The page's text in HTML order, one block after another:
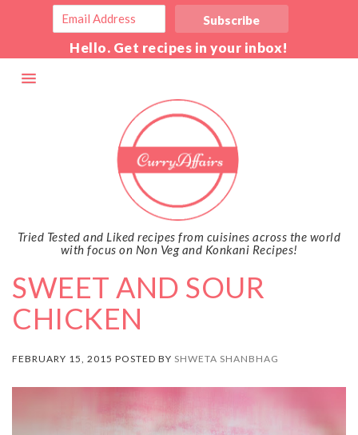
Hello. Get recipes in your inbox!
Tried Tested and Liked recipes from cuisines across the world
with focus on Non Veg and Konkani Recipes!
SWEET AND SOUR
CHICKEN
FEBRUARY 15, 2015 POSTED BY SHWETA SHANBHAG